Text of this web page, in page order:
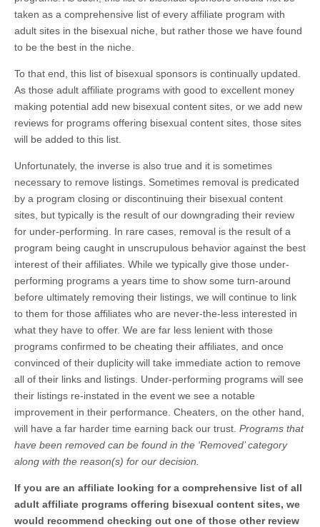
taken as a comprehensive list of every affiliate program with
adult sites in the bisexual niche, but rather those we have found
to be the best in the niche.
To that end, this list of bisexual sponsors is continually updated.
As those adult affiliate programs with good to excellent money
making potential add new bisexual content sites, or we add new
reviews for programs offering bisexual content sites, those sites
will be added to this list.
Unfortunately, the inverse is also true and it is sometimes
necessary to remove listings. Sometimes removal is predicated
by a program closing or discontinuing their bisexual content
sites, but typically is the result of our downgrading their review
for under-performing. In rare cases, removal is the result of a
program being caught in unscrupulous behavior against the best
interest of their affiliates. While we typically give those under-
performing programs a years time to show some turn-around
before ultimately removing their listings, we will continue to link
to them for those affiliates who are never-the-less interested in
what they have to offer. We are far less lenient with those
programs confirmed to be cheating their affiliates, and once
convinced of their duplicity will take immediate action to remove
all of their links and listings. Under-performing programs will see
their listings re-instated in the event we see a notable
improvement in their performance. Cheaters, on the other hand,
will have a far harder time earning back our trust. Programs that
have been removed can be found in the ‘Removed’ category
along with the reason(s) for our decision.
If you are an affiliate looking for a comprehensive list of all
adult affiliate programs offering bisexual content sites, we
would recommend checking out one of those other review